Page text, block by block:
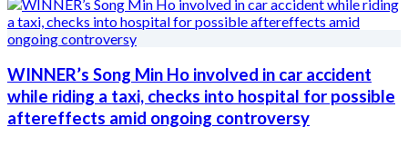
WINNER’s Song Min Ho involved in car accident
while riding a taxi, checks into hospital for possible
aftereffects amid ongoing controversy